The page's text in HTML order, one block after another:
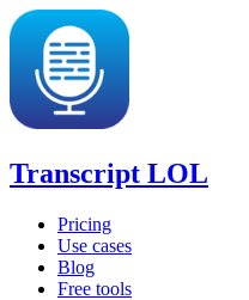
Transcript LOL
Pricing
Use cases
Blog
Free tools